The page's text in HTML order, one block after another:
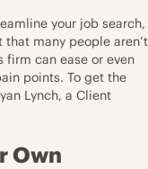
your job search,
many people aren’t
firm can ease or even
points. To get the
Lynch, a Client
Own